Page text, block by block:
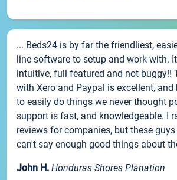
... Beds24 is by far the friendliest,
line software to setup and work with.
intuitive, full featured and not buggy!!
with Xero and Paypal is excellent,
to easily do things we never thought
support is fast, and knowledgeable. I
reviews for companies, but these
can't say enough good things about
John H. Honduras Shores Planation